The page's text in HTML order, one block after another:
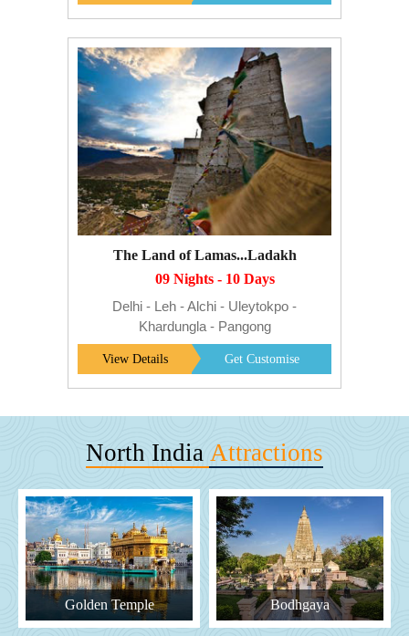
The Land of Lamas...Ladakh
09 Nights - 10 Days
Delhi - Leh - Alchi - Uleytokpo -
Khardungla - Pangong
View Details Get Customise
North India Attractions
Golden Temple Bodhgaya